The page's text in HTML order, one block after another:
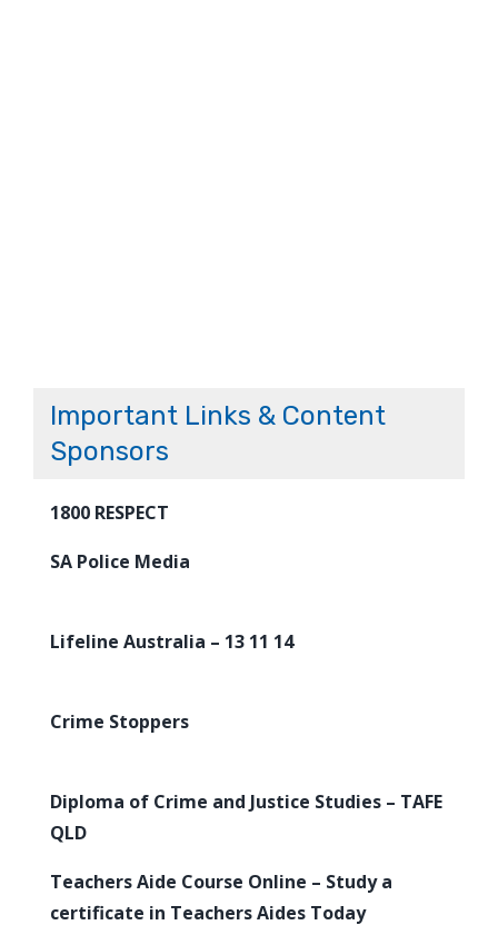
Important Links & Content
Sponsors
1800 RESPECT
SA Police Media
Lifeline Australia – 13 11 14
Crime Stoppers
Diploma of Crime and Justice Studies – TAFE
QLD
Teachers Aide Course Online – Study a
certificate in Teachers Aides Today